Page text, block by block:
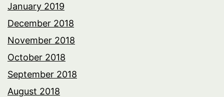
January 2019
December 2018
November 2018
October 2018
September 2018
August 2018